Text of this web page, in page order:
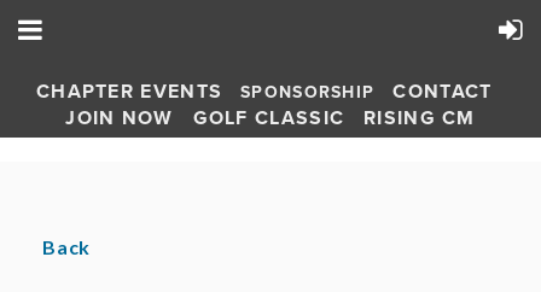
CHAPTER EVENTS SPONSORSHIP
CONTACT
JOIN NOW
GOLF CLASSIC RISING CM
Back